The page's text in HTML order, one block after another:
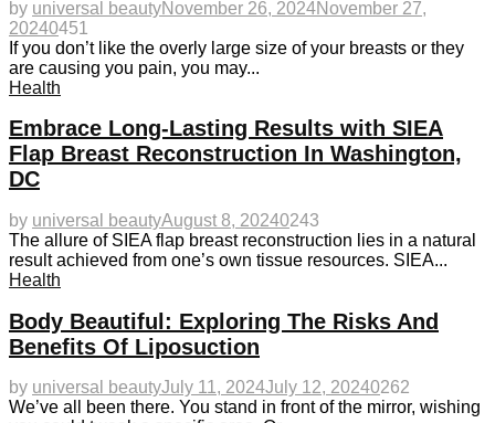
by universal beautyNovember 26, 2024November 27,
20240451
If you don’t like the overly large size of your breasts or they
are causing you pain, you may...
Health
Embrace Long-Lasting Results with SIEA
Flap Breast Reconstruction In Washington,
DC
by universal beautyAugust 8, 20240243
The allure of SIEA flap breast reconstruction lies in a natural
result achieved from one’s own tissue resources. SIEA...
Health
Body Beautiful: Exploring The Risks And
Benefits Of Liposuction
by universal beautyJuly 11, 2024July 12, 20240262
We’ve all been there. You stand in front of the mirror, wishing